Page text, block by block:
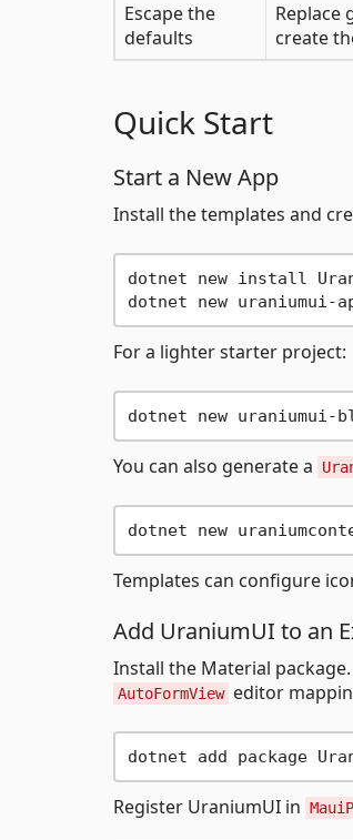
Escape the
defaults
Replace
create
Quick Start
Start a New App
Install the templates and
dotnet new install
For a lighter starter project:
You can also generate a
Templates can configure
Add UraniumUI to an
Install the Material
AutoFormView editor
Register UraniumUI in